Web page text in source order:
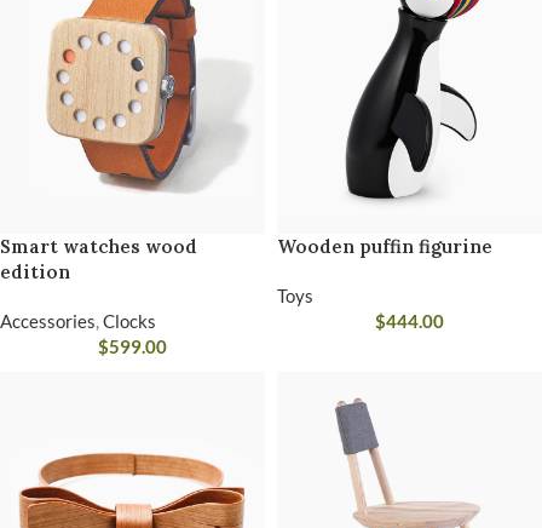
Smart watches wood
edition
Accessories Clocks
$599.00
Wooden puffin figurine
Toys
$444.00